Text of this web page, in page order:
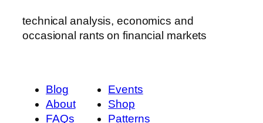
technical analysis, economics and
occasional rants on financial markets
Blog
About
FAQs
Events
Shop
Patterns